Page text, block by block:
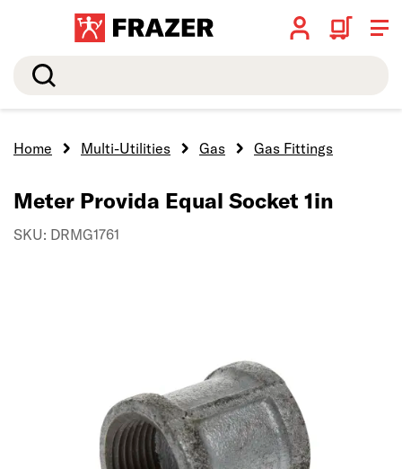
Search
Home Multi-Utilities Gas Gas Fittings
Meter Provida Equal Socket 1in
SKU: DRMG1761